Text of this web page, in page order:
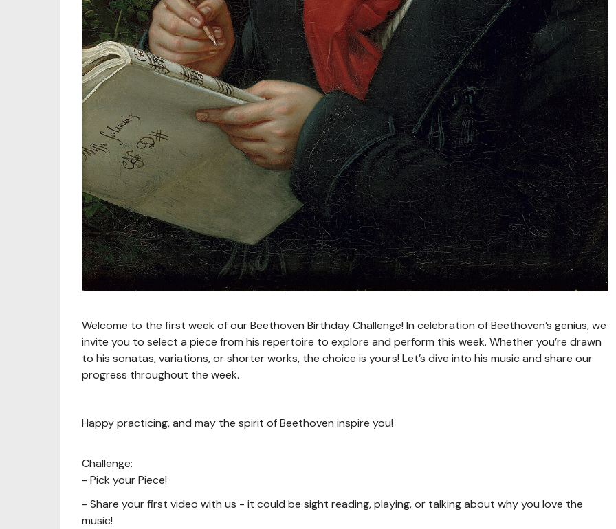
Welcome to the first week of our Beethoven Birthday Challenge! In celebration of Beethoven’s genius, we
invite you to select a piece from his repertoire to explore and perform this week. Whether you’re drawn
to his sonatas, variations, or shorter works, the choice is yours! Let’s dive into his music and share our
progress throughout the week.
Happy practicing, and may the spirit of Beethoven inspire you!
Challenge:
- Pick your Piece!
- Share your first video with us - it could be sight reading, playing, or talking about why you love the
music!